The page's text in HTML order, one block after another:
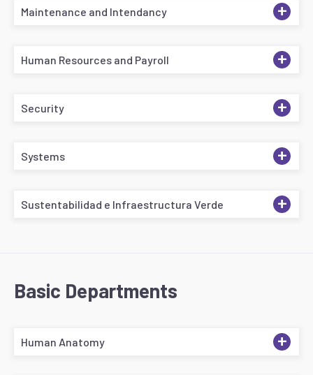
Maintenance and Intendancy +
Human Resources and Payroll +
Security +
Systems +
Sustentabilidad e Infraestructura Verde +
Basic Departments
Human Anatomy +